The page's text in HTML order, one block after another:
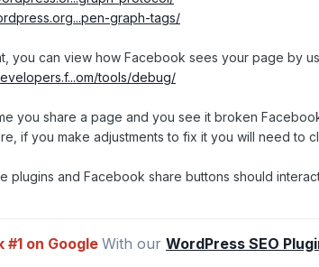
graph-tags/
you can view how Facebook sees your page by
tools/debug/
you share a page and you see it broken
if you make adjustments to fix it you will need to
plugins and Facebook share buttons should
#1 on GoogleWith our WordPress SEO